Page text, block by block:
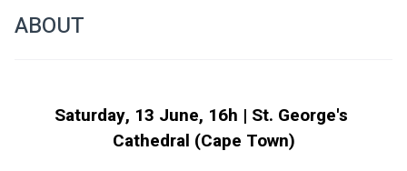
ABOUT
Saturday, 13 June, 16h | St. George's
Cathedral (Cape Town)